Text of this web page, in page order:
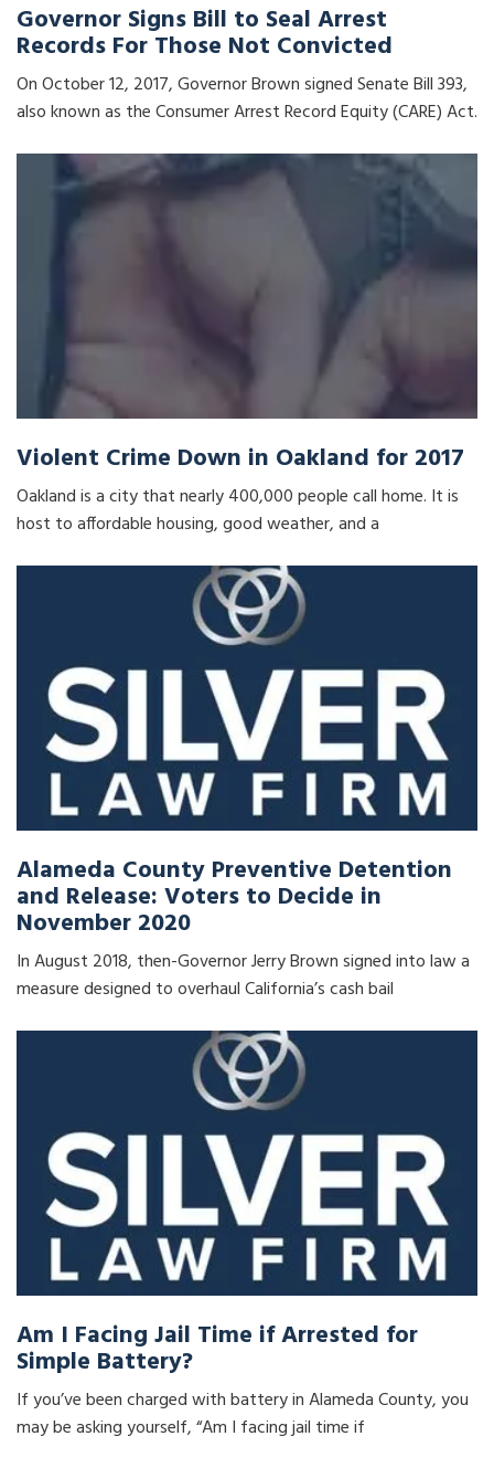
Governor Signs Bill to Seal Arrest
Records For Those Not Convicted
On October 12, 2017, Governor Brown signed Senate Bill 393,
also known as the Consumer Arrest Record Equity (CARE) Act.
Violent Crime Down in Oakland for 2017
Oakland is a city that nearly 400,000 people call home. It is
host to affordable housing, good weather, and a
Alameda County Preventive Detention
and Release: Voters to Decide in
November 2020
In August 2018, then-Governor Jerry Brown signed into law a
measure designed to overhaul California’s cash bail
Am I Facing Jail Time if Arrested for
Simple Battery?
If you’ve been charged with battery in Alameda County, you
may be asking yourself, “Am I facing jail time if